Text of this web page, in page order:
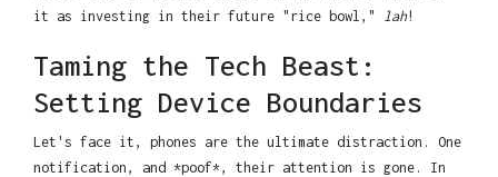
it as investing in their future "rice bowl,"
lah!
Taming the Tech Beast:
Setting Device Boundaries
Let's face it, phones are the ultimate distraction. One
notification, and *poof*, their attention is gone. In